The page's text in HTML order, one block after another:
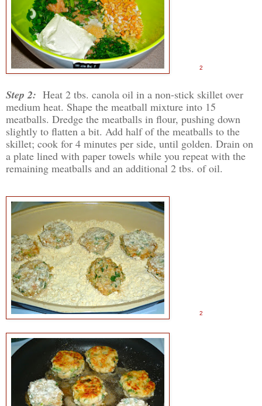
2
Step 2: Heat 2 tbs. canola oil in a non-stick skillet over
medium heat. Shape the meatball mixture into 15
meatballs. Dredge the meatballs in flour, pushing down
slightly to flatten a bit. Add half of the meatballs to the
skillet; cook for 4 minutes per side, until golden. Drain on
a plate lined with paper towels while you repeat with the
remaining meatballs and an additional 2 tbs. of oil.
2